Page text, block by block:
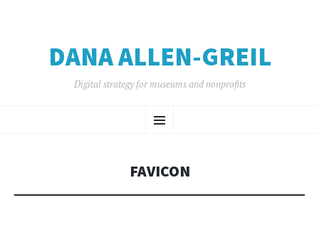
DANA ALLEN-GREIL
Digital strategy for museums and nonprofits
Menu
TO
FAVICON